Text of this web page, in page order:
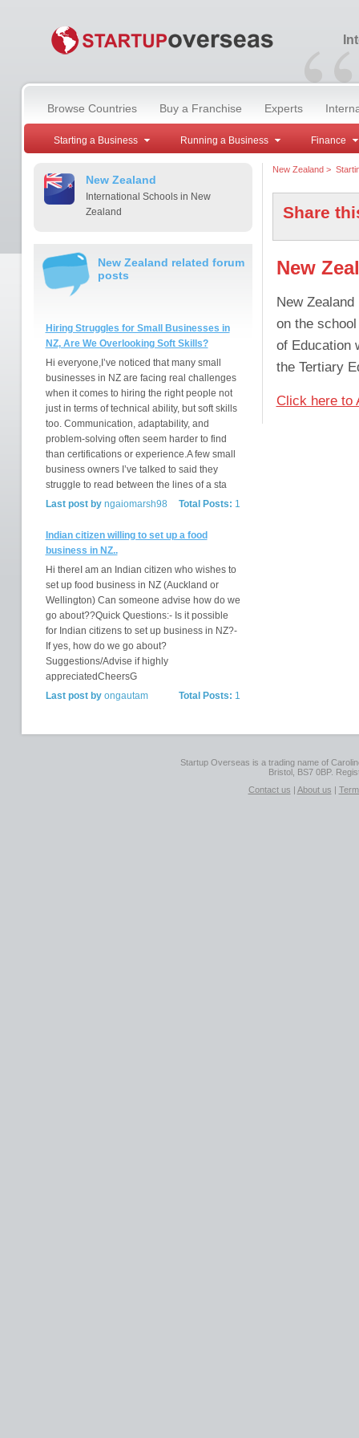
“
Browse Countries Buy a Franchise Experts
Starting a Business Running a Business Finance
New Zealand
International Schools in New
Zealand
New Zealand related forum
posts
Hiring Struggles for Small Businesses in
NZ, Are We Overlooking Soft Skills?
Hi everyone,I’ve noticed that many small
businesses in NZ are facing real challenges
when it comes to hiring the right people not
just in terms of technical ability, but soft skills
too. Communication, adaptability, and
problem-solving often seem harder to find
than certifications or experience.A few small
business owners I’ve talked to said they
struggle to read between the lines of a sta
Total Posts: 1
Last post byngaiomarsh98
Indian citizen willing to set up a food
business in NZ..
Hi thereI am an Indian citizen who wishes to
set up food business in NZ (Auckland or
Wellington) Can someone advise how do we
go about??Quick Questions:- Is it possible
for Indian citizens to set up business in NZ?-
If yes, how do we go about?
Suggestions/Advise if highly
appreciatedCheersG
Total Posts: 1
Last post byongautam
New Zealand>
Share
New
New
on the
of Education
the Tertiary
Click here to
Startup Overseas is a trading name of
Bristol, BS7 0BP.
Contact us | About us |